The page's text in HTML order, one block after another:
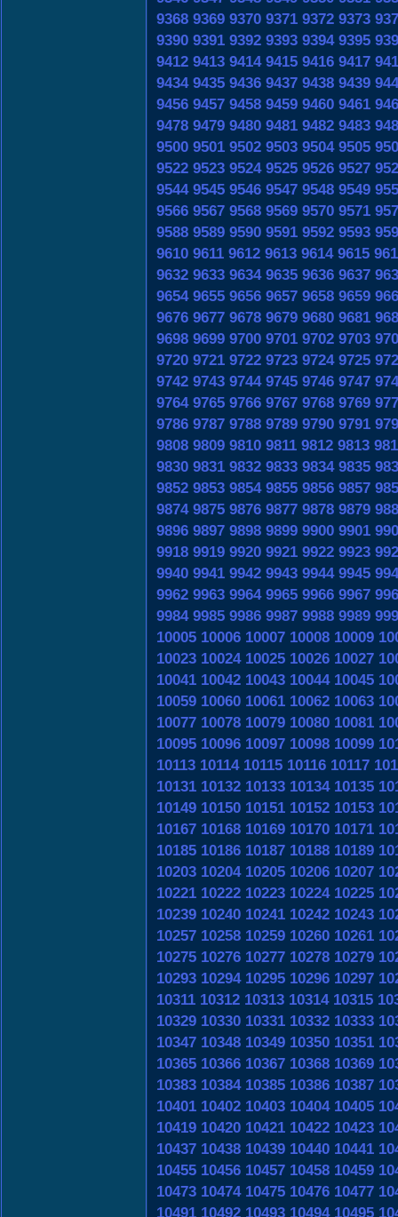
9368 9369 9370 9371 9372 9373
9390 9391 9392 9393 9394 9395
9412 9413 9414 9415 9416 9417
9434 9435 9436 9437 9438 9439
9456 9457 9458 9459 9460 9461
9478 9479 9480 9481 9482 9483
9500 9501 9502 9503 9504 9505
9522 9523 9524 9525 9526 9527
9544 9545 9546 9547 9548 9549
9566 9567 9568 9569 9570 9571
9588 9589 9590 9591 9592 9593
9610 9611 9612 9613 9614 9615
9632 9633 9634 9635 9636 9637
9654 9655 9656 9657 9658 9659
9676 9677 9678 9679 9680 9681
9698 9699 9700 9701 9702 9703
9720 9721 9722 9723 9724 9725
9742 9743 9744 9745 9746 9747
9764 9765 9766 9767 9768 9769
9786 9787 9788 9789 9790 9791
9808 9809 9810 9811 9812 9813
9830 9831 9832 9833 9834 9835
9852 9853 9854 9855 9856 9857
9874 9875 9876 9877 9878 9879
9896 9897 9898 9899 9900 9901
9918 9919 9920 9921 9922 9923
9940 9941 9942 9943 9944 9945
9962 9963 9964 9965 9966 9967
9984 9985 9986 9987 9988 9989
10005 10006 10007 10008 10009
10023 10024 10025 10026 10027
10041 10042 10043 10044 10045
10059 10060 10061 10062 10063
10077 10078 10079 10080 10081
10095 10096 10097 10098 10099
10113 10114 10115 10116 10117
10131 10132 10133 10134 10135
10149 10150 10151 10152 10153
10167 10168 10169 10170 10171
10185 10186 10187 10188 10189
10203 10204 10205 10206 10207
10221 10222 10223 10224 10225
10239 10240 10241 10242 10243
10257 10258 10259 10260 10261
10275 10276 10277 10278 10279
10293 10294 10295 10296 10297
10311 10312 10313 10314 10315
10329 10330 10331 10332 10333
10347 10348 10349 10350 10351
10365 10366 10367 10368 10369
10383 10384 10385 10386 10387
10401 10402 10403 10404 10405
10419 10420 10421 10422 10423
10437 10438 10439 10440 10441
10455 10456 10457 10458 10459
10473 10474 10475 10476 10477
10491 10492 10493 10494 10495